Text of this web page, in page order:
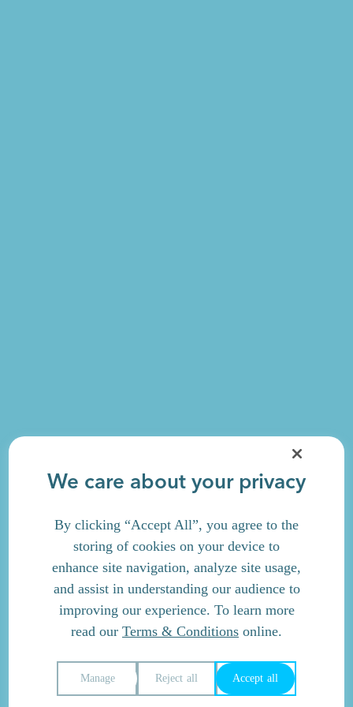
We care about your privacy
By clicking “Accept All”, you agree to the
storing of cookies on your device to
enhance site navigation, analyze site usage,
and assist in understanding our audience to
improving our experience. To learn more
read our Terms & Conditions online.
Reject all Accept all
Manage